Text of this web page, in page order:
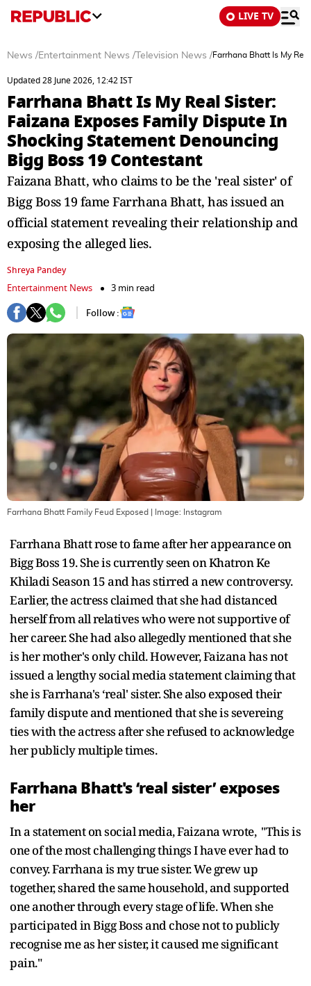
LIVE TV
News /Entertainment News / Television News /Farrhana Bhatt Is My
Updated 28 June 2026, 12:42 IST
Farrhana Bhatt Is My Real Sister:
Faizana Exposes Family Dispute In
Shocking Statement Denouncing
Bigg Boss 19 Contestant
Faizana Bhatt, who claims to be the 'real sister' of
Bigg Boss 19 fame Farrhana Bhatt, has issued an
official statement revealing their relationship and
exposing the alleged lies.
Shreya Pandey
Entertainment News
3 min read
Follow :
Farrhana Bhatt Family Feud Exposed | Image: Instagram
Farrhana Bhatt rose to fame after her appearance on
Bigg Boss 19. She is currently seen on Khatron Ke
Khiladi Season 15 and has stirred a new controversy.
Earlier, the actress claimed that she had distanced
herself from all relatives who were not supportive of
her career. She had also allegedly mentioned that she
is her mother's only child. However, Faizana has not
issued a lengthy social media statement claiming that
she is Farrhana's ‘real' sister. She also exposed their
family dispute and mentioned that she is severeing
ties with the actress after she refused to acknowledge
her publicly multiple times.
Farrhana Bhatt's ‘real sister’ exposes
her
In a statement on social media, Faizana wrote, "This is
one of the most challenging things I have ever had to
convey. Farrhana is my true sister. We grew up
together, shared the same household, and supported
one another through every stage of life. When she
participated in Bigg Boss and chose not to publicly
recognise me as her sister, it caused me significant
pain."